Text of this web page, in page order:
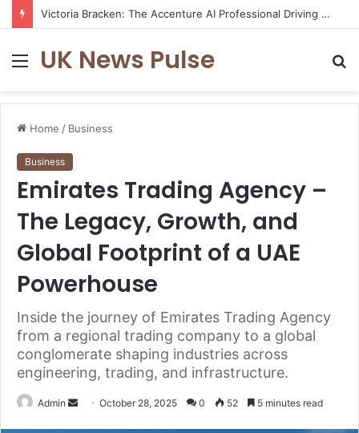
Victoria Bracken: The Accenture AI Professional Driving the Future of Generative Technology
MenuUK News Pulse
Home / Business
Business
Emirates Trading Agency –
The Legacy, Growth, and
Global Footprint of a UAE
Powerhouse
Inside the journey of Emirates Trading Agency
from a regional trading company to a global
conglomerate shaping industries across
engineering, trading, and infrastructure.
Admin
SendOctober 28, 2025 0 52 5 minutes read